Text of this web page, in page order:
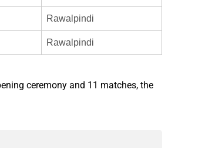
Rawalpindi
Rawalpindi
ceremony and 11 matches, the